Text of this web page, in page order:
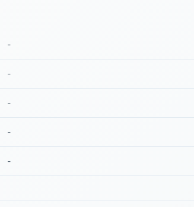
-
-
-
-
-